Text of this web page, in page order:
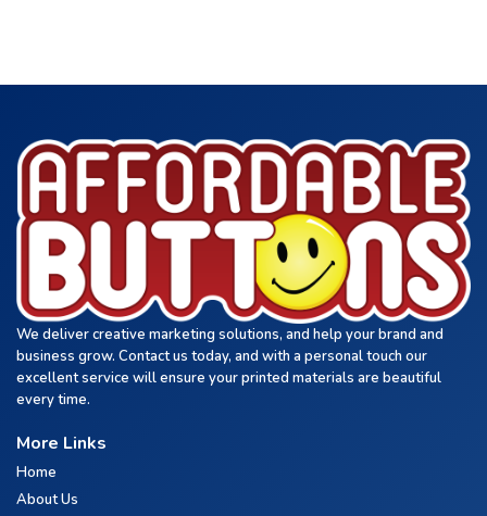
We deliver creative marketing solutions, and help your brand and
business grow. Contact us today, and with a personal touch our
excellent service will ensure your printed materials are beautiful
every time.
More Links
Home
About Us